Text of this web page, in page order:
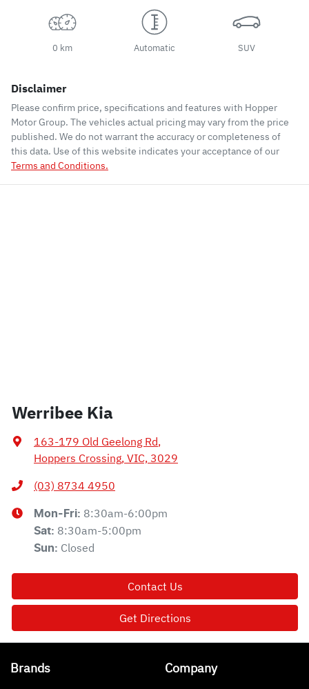
0 km Automatic SUV
Disclaimer
Please confirm price, specifications and features with Hopper
Motor Group. The vehicles actual pricing may vary from the price
published. We do not warrant the accuracy or completeness of
this data. Use of this website indicates your acceptance of our
Terms and Conditions.
Werribee Kia
163-179 Old Geelong Rd,
Hoppers Crossing, VIC, 3029
(03) 8734 4950
Mon-Fri: 8:30am-6:00pm
Sat: 8:30am-5:00pm
Sun: Closed
Contact Us
Get Directions
Brands Company